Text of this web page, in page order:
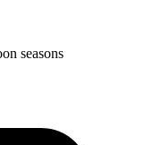
seasons